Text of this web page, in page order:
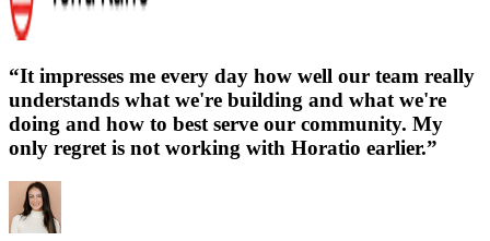
“It impresses me every day how well our team really
understands what we're building and what we're
doing and how to best serve our community. My
only regret is not working with Horatio earlier.”